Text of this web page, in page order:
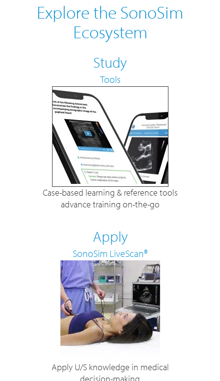
Explore the SonoSim
Ecosystem
Study
Tools
Case-based learning & reference tools
advance training on-the-go
Apply
SonoSim LiveScan®
Apply U/S knowledge in medical
decision-making